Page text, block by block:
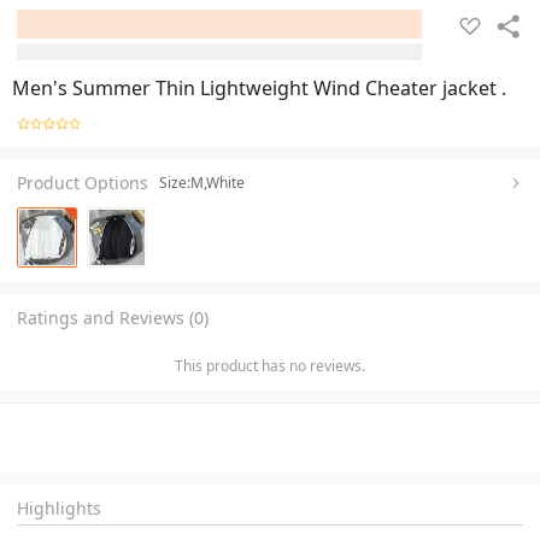
Men's Summer Thin Lightweight Wind Cheater jacket .
Product Options Size:M,White
Ratings and Reviews (0)
This product has no reviews.
Highlights